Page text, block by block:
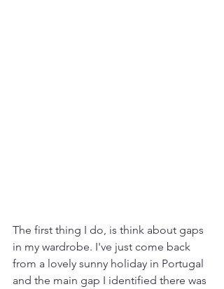
The first thing I do, is think about gaps
in my wardrobe. I've just come back
from a lovely sunny holiday in Portugal
and the main gap I identified there was